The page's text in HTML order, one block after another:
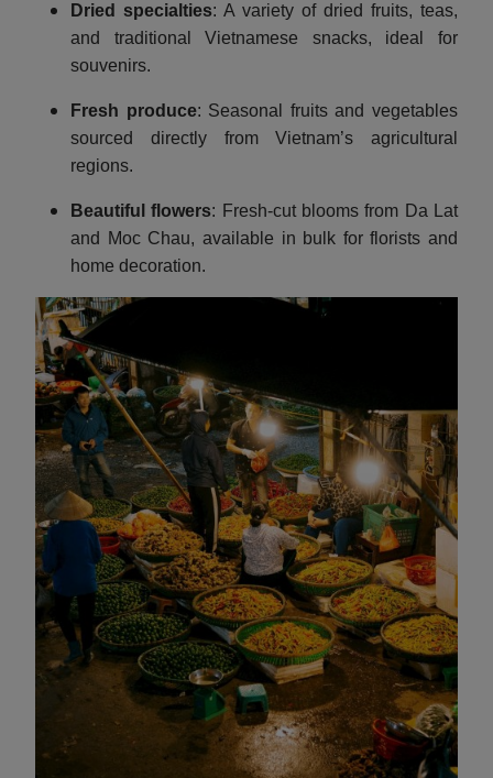
Dried specialties: A variety of dried fruits, teas,
and traditional Vietnamese snacks, ideal for
souvenirs.
Fresh produce: Seasonal fruits and vegetables
sourced directly from Vietnam’s agricultural
regions.
Beautiful flowers: Fresh-cut blooms from Da Lat
and Moc Chau, available in bulk for florists and
home decoration.